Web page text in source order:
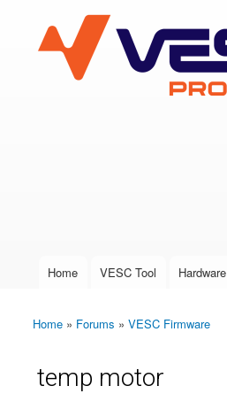
VESC Project
User login
Main menu
Home VESC Tool Hardware
You are here
Home » Forums » VESC Firmware
temp motor